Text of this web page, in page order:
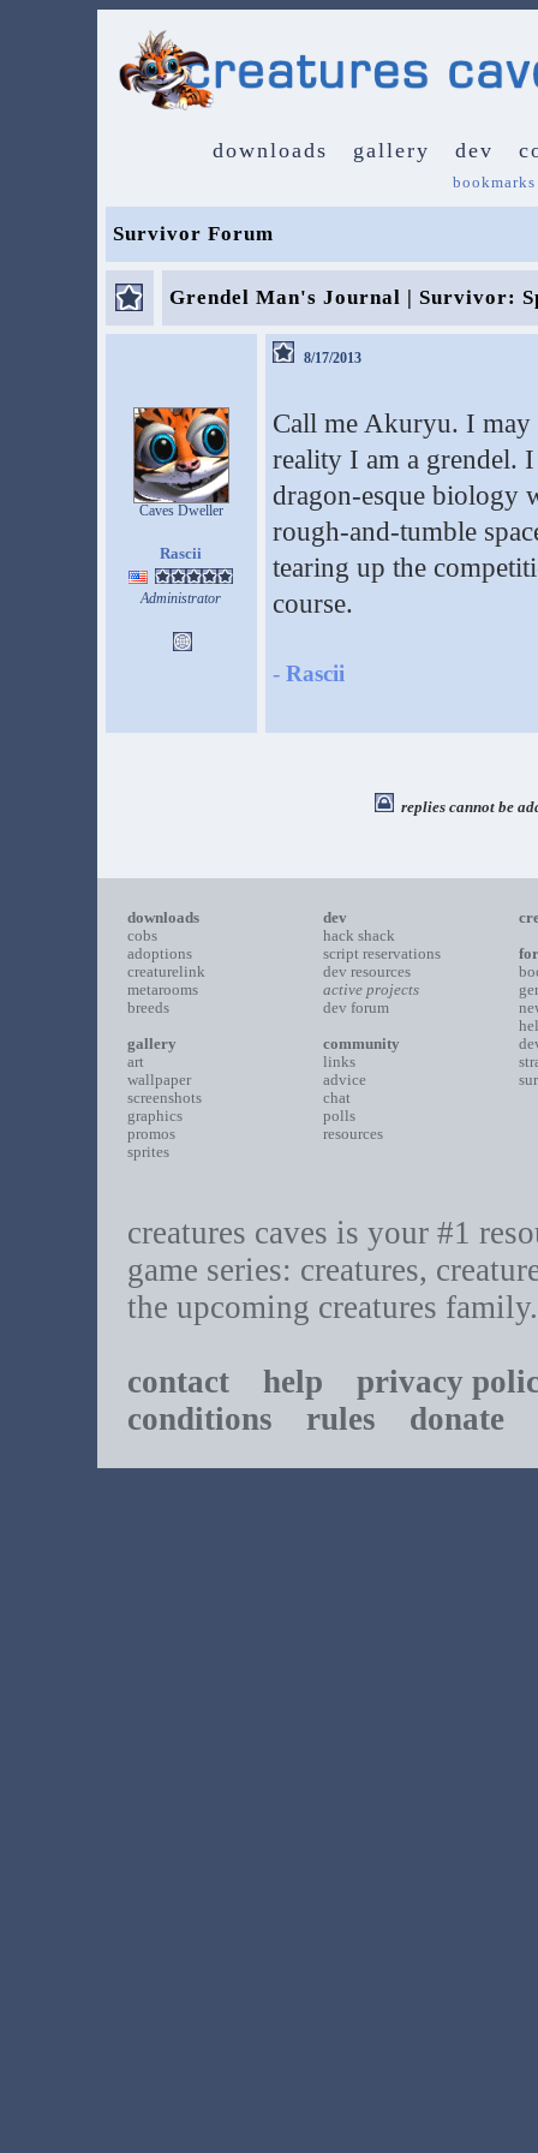
downloads gallery dev
bookmarks
Survivor Forum
Grendel Man's Journal | Survivor:
Caves Dweller
Rascii
Administrator
8/17/2013
Call me Akuryu. I
reality I am a grendel.
dragon-esque biology
rough-and-tumble
tearing up the
course.
- Rascii
replies cannot be
downloads
cobs
adoptions
creaturelink
metarooms
breeds
gallery
art
wallpaper
screenshots
graphics
promos
sprites
dev
hack shack
script reservations
dev resources
active projects
dev forum
community
links
advice
chat
polls
resources
creatures caves is your #1
game series: creatures,
the upcoming creatures family.
contact help
privacy
conditions rules donate